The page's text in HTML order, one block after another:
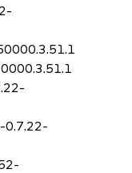
0.7.22-